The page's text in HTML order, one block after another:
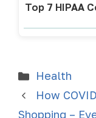
Top 7 HIPAA
Health
How
Shopping –